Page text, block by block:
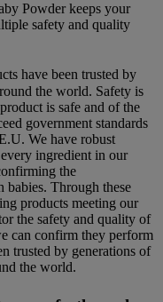
Powder keeps your
safety and quality
have been trusted by
the world. Safety is
is safe and of the
government standards
We have robust
ingredient in our
the
babies. Through these
products meeting our
the safety and quality of
can confirm they perform
trusted by generations of
the world.